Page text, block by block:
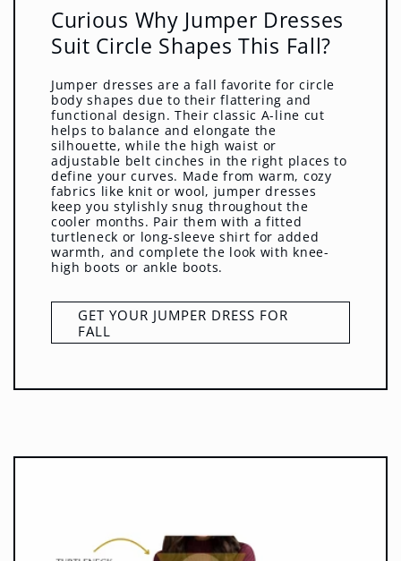
Curious Why Jumper Dresses
Suit Circle Shapes This Fall?
Jumper dresses are a fall favorite for circle
body shapes due to their flattering and
functional design. Their classic A-line cut
helps to balance and elongate the
silhouette, while the high waist or
adjustable belt cinches in the right places to
define your curves. Made from warm, cozy
fabrics like knit or wool, jumper dresses
keep you stylishly snug throughout the
cooler months. Pair them with a fitted
turtleneck or long-sleeve shirt for added
warmth, and complete the look with knee-
high boots or ankle boots.
GET YOUR JUMPER DRESS FOR
FALL